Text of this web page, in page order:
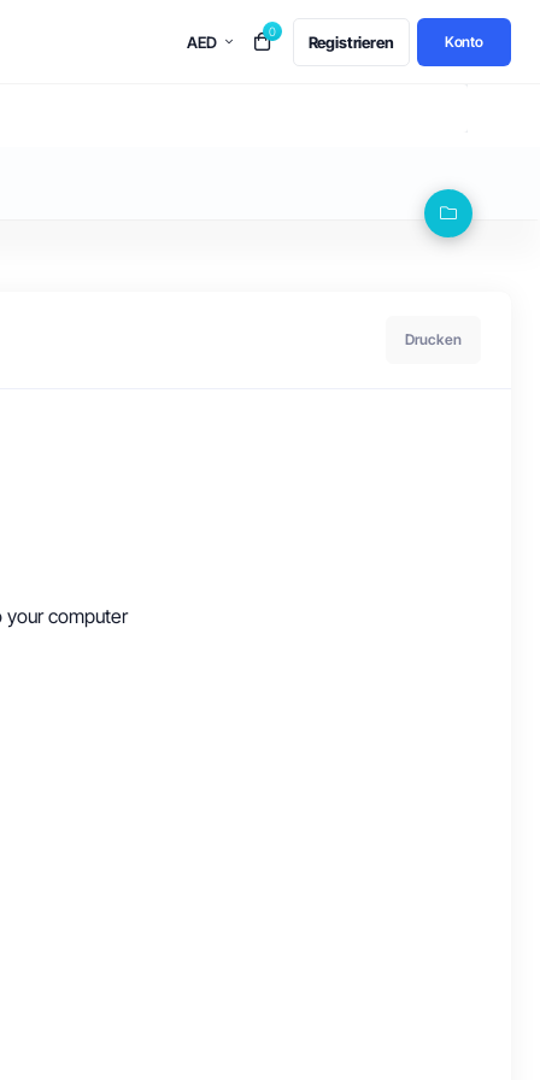
AED
0
Registrieren Konto
Drucken
your computer